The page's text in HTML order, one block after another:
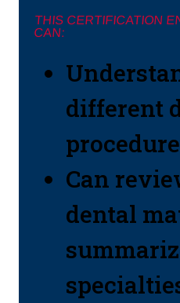
THIS CERTIFICATION
CAN:
different
Can
dental